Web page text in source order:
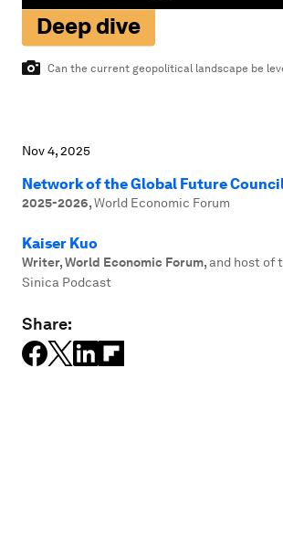
Deep dive
Can the current geopolitical landscape be
Nov 4, 2025
Network of the Global Future
2025-2026,World Economic Forum
Kaiser Kuo
Writer, World Economic Forum,and host of
Sinica Podcast
Share: